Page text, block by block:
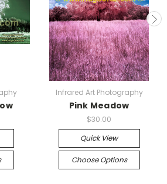
Infrared Art Photography
Pink Meadow
$30.00
Quick View
Choose Options